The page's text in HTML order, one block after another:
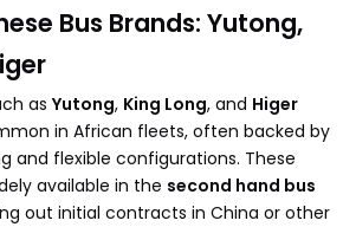
Bus Brands: Yutong,
as Yutong, King Long, and Higer
in African fleets, often backed by
and flexible configurations. These
available in the second hand bus
out initial contracts in China or other